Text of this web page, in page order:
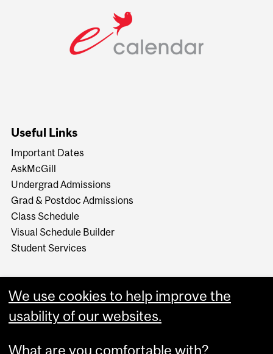
Useful Links
Important Dates
AskMcGill
Undergrad Admissions
Grad & Postdoc Admissions
Class Schedule
Visual Schedule Builder
Student Services
We use cookies to help improve the
usability of our websites.
What are you comfortable with?